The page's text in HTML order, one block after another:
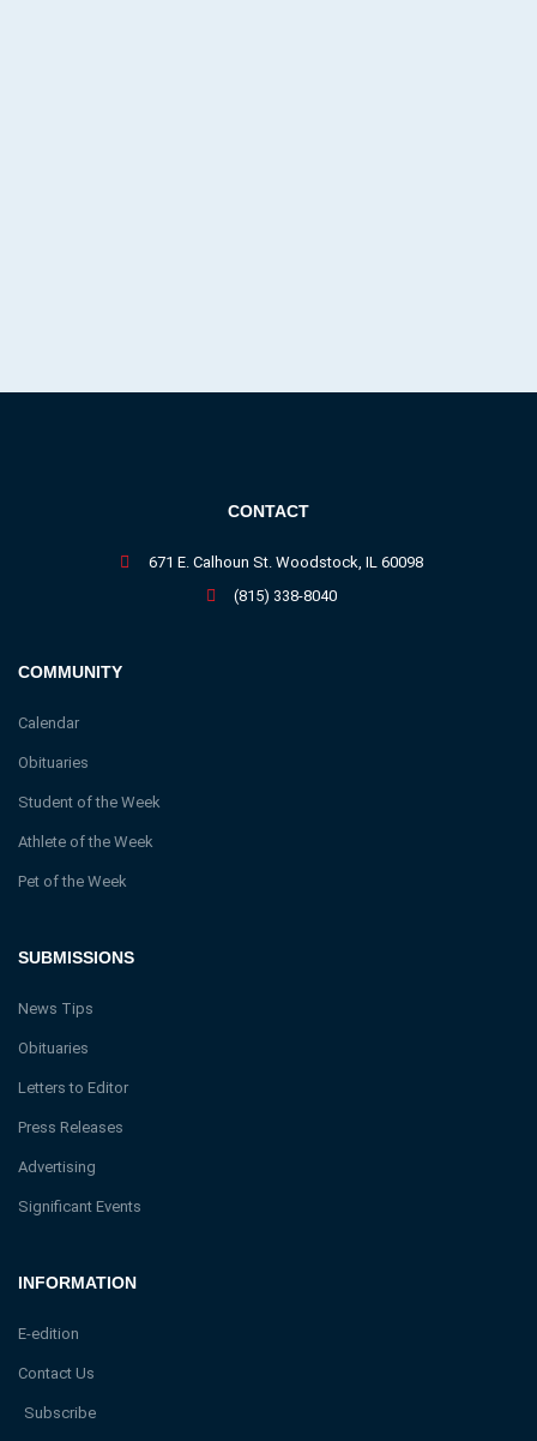
INFORMATION
E-edition
Contact Us
Subscribe
SUBMISSIONS
News Tips
Obituaries
Letters to Editor
Press Releases
Advertising
Significant Events
COMMUNITY
Calendar
Obituaries
Student of the Week
Athlete of the Week
Pet of the Week
CONTACT
671 E. Calhoun St. Woodstock, IL 60098
(815) 338-8040